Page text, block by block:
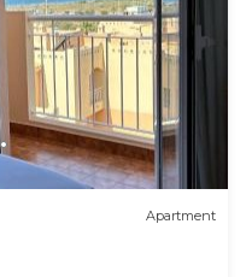
Apartment